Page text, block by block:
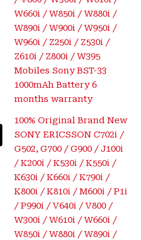
100% Original Brand New
SONY ERICSSON C702i /
G502, G700 / G900 / J100i
/ K200i / K530i / K550i /
K630i / K660i / K790i /
K800i / K810i / M600i / P1i
/ P990i / V640i / V800 /
W300i / W610i / W660i /
W850i / W880i / W890i /